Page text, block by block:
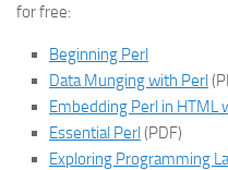
for free:
Beginning Perl
Data Munging with Perl
Embedding Perl in HTML
Essential Perl(PDF)
Exploring Programming